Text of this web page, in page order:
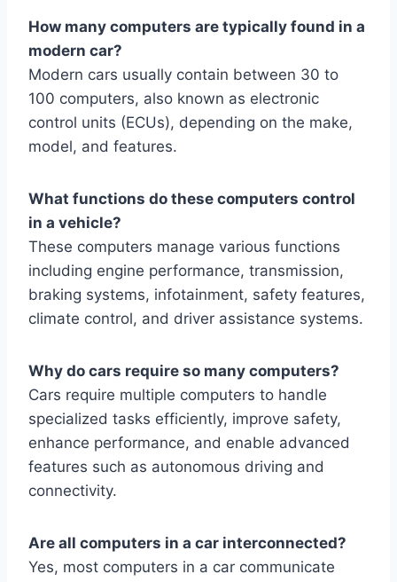
How many computers are typically found in a
modern car?
Modern cars usually contain between 30 to
100 computers, also known as electronic
control units (ECUs), depending on the make,
model, and features.
What functions do these computers control
in a vehicle?
These computers manage various functions
including engine performance, transmission,
braking systems, infotainment, safety features,
climate control, and driver assistance systems.
Why do cars require so many computers?
Cars require multiple computers to handle
specialized tasks efficiently, improve safety,
enhance performance, and enable advanced
features such as autonomous driving and
connectivity.
Are all computers in a car interconnected?
Yes, most computers in a car communicate